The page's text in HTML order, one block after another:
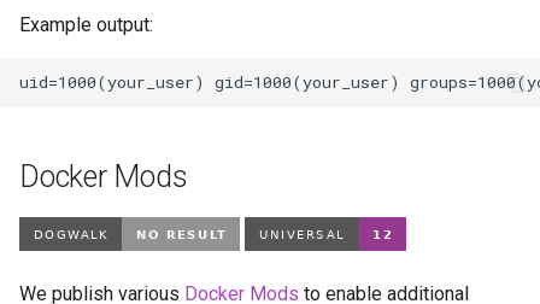
Example output:
Docker Mods
We publish various Docker Mods to enable additional